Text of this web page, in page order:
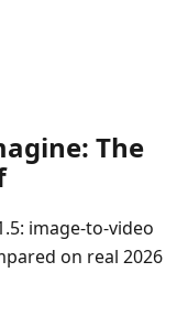
The
image-to-video
on real 2026